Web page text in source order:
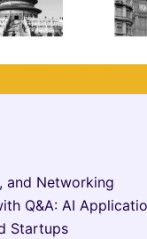
and Networking
Q&A: AI
Startups